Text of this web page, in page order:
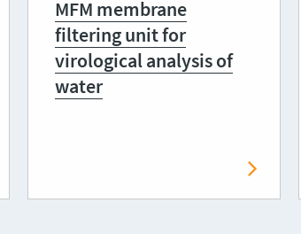
MFM membrane
filtering unit for
virological analysis of
water